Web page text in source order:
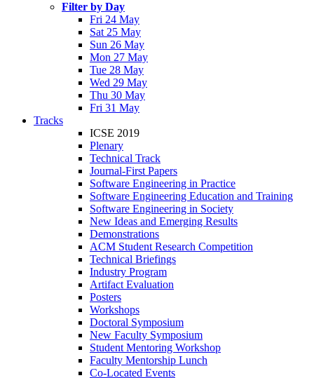
Filter by Day
Fri 24 May
Sat 25 May
Sun 26 May
Mon 27 May
Tue 28 May
Wed 29 May
Thu 30 May
Fri 31 May
Tracks
ICSE 2019
Plenary
Technical Track
Journal-First Papers
Software Engineering in Practice
Software Engineering Education and Training
Software Engineering in Society
New Ideas and Emerging Results
Demonstrations
ACM Student Research Competition
Technical Briefings
Industry Program
Artifact Evaluation
Posters
Workshops
Doctoral Symposium
New Faculty Symposium
Student Mentoring Workshop
Faculty Mentorship Lunch
Co-Located Events